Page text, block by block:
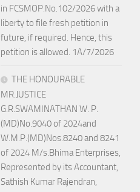
in FCSMOP.No.102/2026 with a
liberty to file fresh petition in
future, if required. Hence, this
petition is allowed. 1A/7/2026
THE HONOURABLE
MR.JUSTICE
G.R.SWAMINATHAN W. P.
(MD)No.9040 of 2024and
W.M.P.(MD)Nos.8240 and 8241
of 2024 M/s.Bhima Enterprises,
Represented by its Accountant,
Sathish Kumar Rajendran,